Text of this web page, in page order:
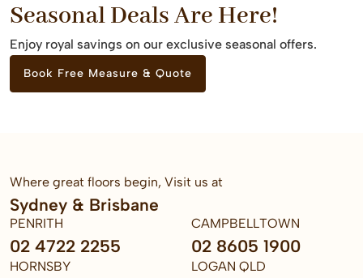
Seasonal Deals Are Here!
Enjoy royal savings on our exclusive seasonal offers.
Book Free Measure & Quote
Where great floors begin, Visit us at
Sydney & Brisbane
PENRITH
02 4722 2255
CAMPBELLTOWN
02 8605 1900
HORNSBY LOGAN QLD